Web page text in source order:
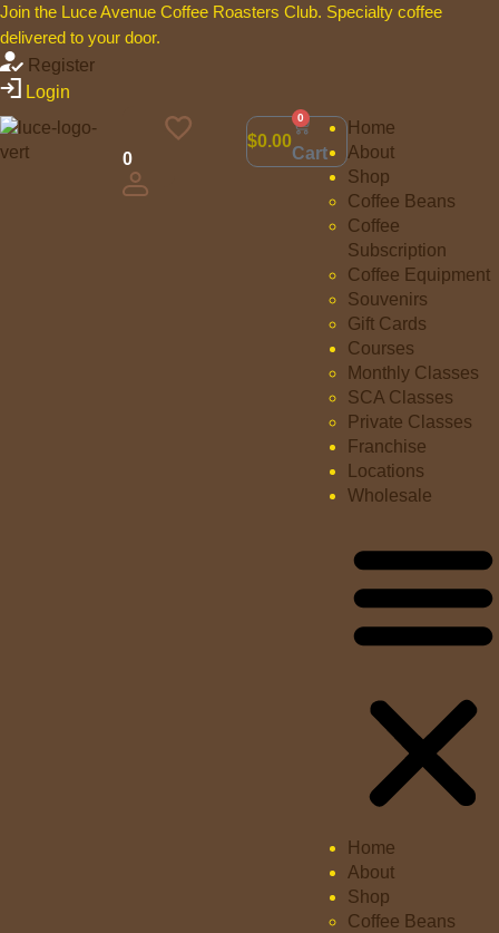
Join the Luce Avenue Coffee Roasters Club. Specialty coffee
delivered to your door.
Register
Login
Home
About
Shop
Coffee Beans
Coffee
Subscription
Coffee Equipment
Souvenirs
Gift Cards
Courses
Monthly Classes
SCA Classes
Private Classes
Franchise
Locations
Wholesale
Home
About
Shop
Coffee Beans
0
$0.00
0
Cart